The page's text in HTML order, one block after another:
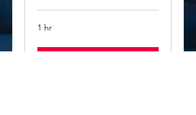
1 hr